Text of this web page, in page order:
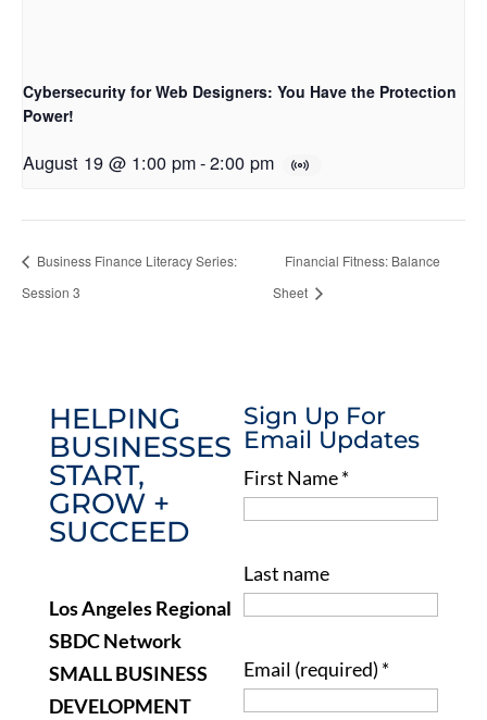
Cybersecurity for Web Designers: You Have the Protection
Power!
August 19 @ 1:00 pm-2:00 pm
Business Finance Literacy Series:
Session 3
Financial Fitness: Balance
Sheet
HELPING
BUSINESSES
START,
GROW +
SUCCEED
Los Angeles Regional
SBDC Network
SMALL BUSINESS
DEVELOPMENT
Sign Up For
Email Updates
First Name*
Last name
Email (required) *